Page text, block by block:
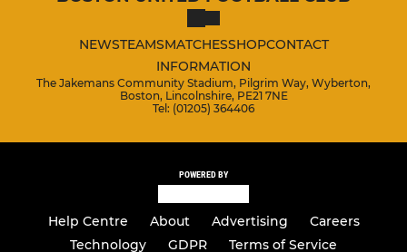
NEWSTEAMSMATCHESSHOPCONTACT
INFORMATION
The Jakemans Community Stadium, Pilgrim Way, Wyberton,
Boston, Lincolnshire, PE21 7NE
Tel: (01205) 364406
POWERED BY
Help Centre About Advertising
Careers
Technology
GDPR Terms of Service